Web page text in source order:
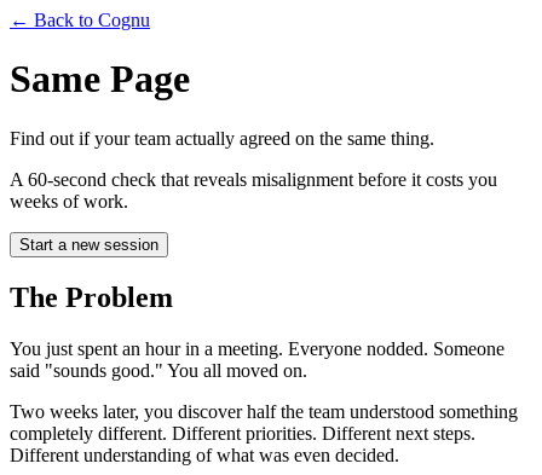
← Back to Cognu
Same Page
Find out if your team actually agreed on the same thing.
A 60-second check that reveals misalignment before it costs you
weeks of work.
Start a new session
The Problem
You just spent an hour in a meeting. Everyone nodded. Someone
said "sounds good." You all moved on.
Two weeks later, you discover half the team understood something
completely different. Different priorities. Different next steps.
Different understanding of what was even decided.